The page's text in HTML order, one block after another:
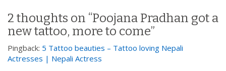
a
v
i
g
2 thoughts on “Poojana Pradhan got a
new tattoo, more to come”
Pingback: 5 Tattoo beauties – Tattoo loving Nepali
Actresses | Nepali Actress